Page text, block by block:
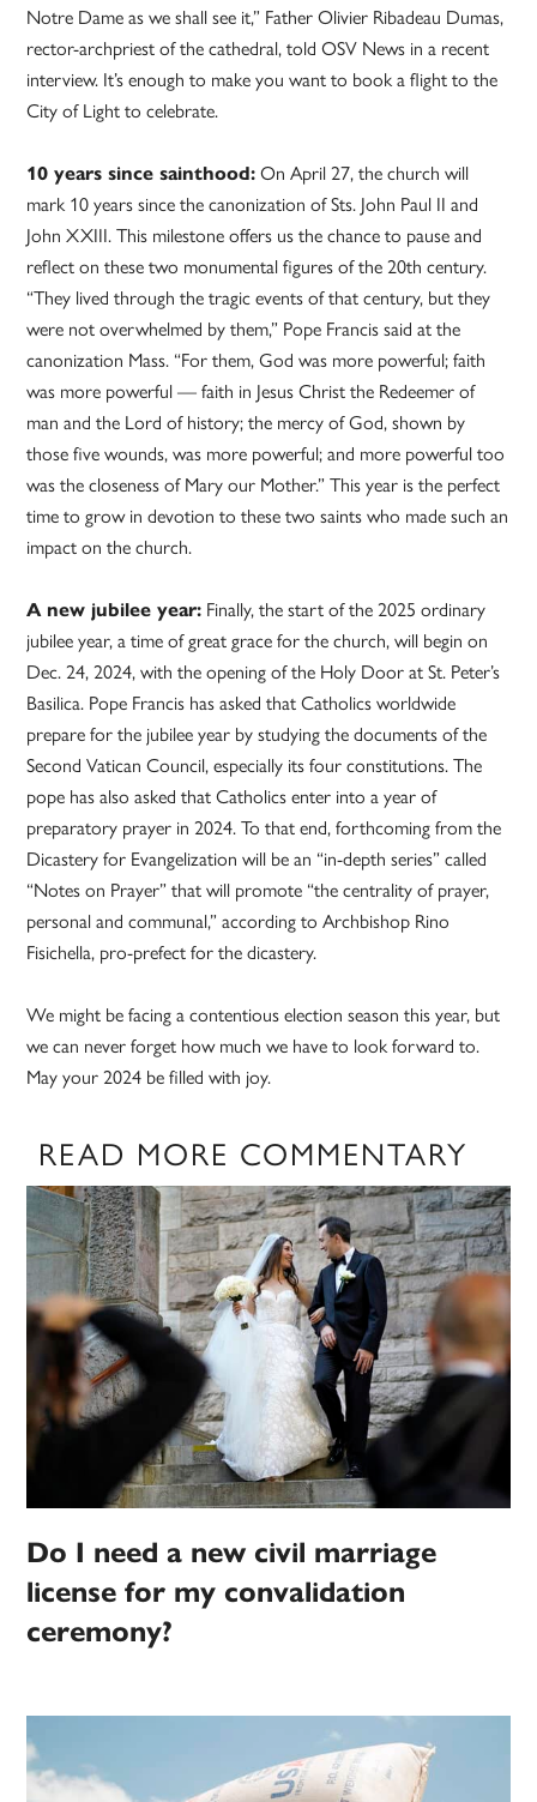
Notre Dame as we shall see it,” Father Olivier Ribadeau Dumas,
rector-archpriest of the cathedral, told OSV News in a recent
interview. It’s enough to make you want to book a flight to the
City of Light to celebrate.
10 years since sainthood: On April 27, the church will
mark 10 years since the canonization of Sts. John Paul II and
John XXIII. This milestone offers us the chance to pause and
reflect on these two monumental figures of the 20th century.
“They lived through the tragic events of that century, but they
were not overwhelmed by them,” Pope Francis said at the
canonization Mass. “For them, God was more powerful; faith
was more powerful — faith in Jesus Christ the Redeemer of
man and the Lord of history; the mercy of God, shown by
those five wounds, was more powerful; and more powerful too
was the closeness of Mary our Mother.” This year is the perfect
time to grow in devotion to these two saints who made such an
impact on the church.
A new jubilee year: Finally, the start of the 2025 ordinary
jubilee year, a time of great grace for the church, will begin on
Dec. 24, 2024, with the opening of the Holy Door at St. Peter’s
Basilica. Pope Francis has asked that Catholics worldwide
prepare for the jubilee year by studying the documents of the
Second Vatican Council, especially its four constitutions. The
pope has also asked that Catholics enter into a year of
preparatory prayer in 2024. To that end, forthcoming from the
Dicastery for Evangelization will be an “in-depth series” called
“Notes on Prayer” that will promote “the centrality of prayer,
personal and communal,” according to Archbishop Rino
Fisichella, pro-prefect for the dicastery.
We might be facing a contentious election season this year, but
we can never forget how much we have to look forward to.
May your 2024 be filled with joy.
READ MORE COMMENTARY
Do I need a new civil marriage
license for my convalidation
ceremony?